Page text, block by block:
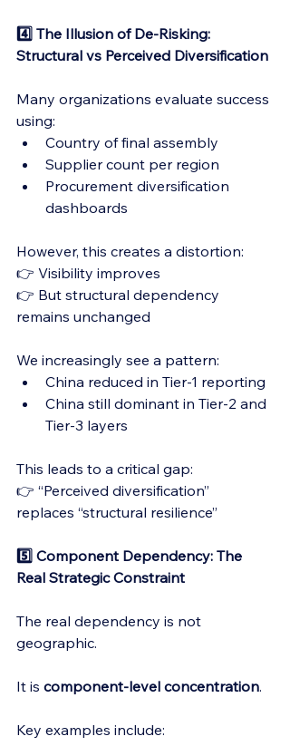
4️⃣ The Illusion of De-Risking:
Structural vs Perceived Diversification
Many organizations evaluate success
using:
Country of final assembly
Supplier count per region
Procurement diversification
dashboards
However, this creates a distortion:
👉 Visibility improves
👉 But structural dependency
remains unchanged
We increasingly see a pattern:
China reduced in Tier-1 reporting
China still dominant in Tier-2 and
Tier-3 layers
This leads to a critical gap:
👉 “Perceived diversification”
replaces “structural resilience”
5️⃣ Component Dependency: The
Real Strategic Constraint
The real dependency is not
geographic.
It is component-level concentration.
Key examples include: